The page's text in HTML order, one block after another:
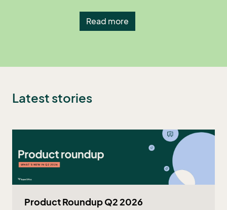
Read more
Latest stories
Product Roundup Q2 2026